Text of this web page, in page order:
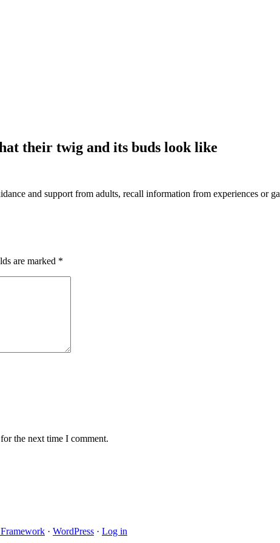
their twig and its buds look like
and support from adults, recall information from experiences or
are marked *
the next time I comment.
· WordPress · Log in